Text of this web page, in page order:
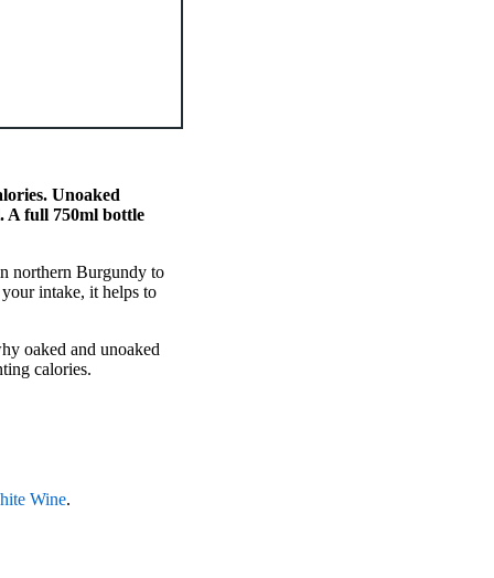
Unoaked
A full 750ml bottle
northern Burgundy to
intake, it helps to
oaked and unoaked
calories.
Wine.